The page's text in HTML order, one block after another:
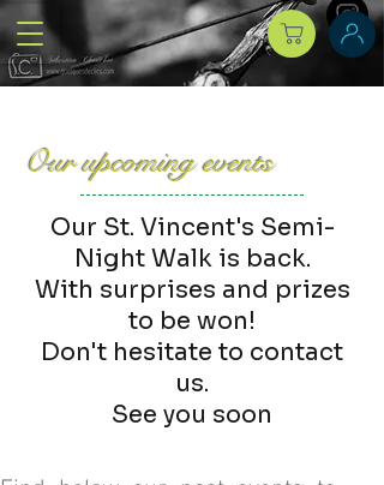
Our upcoming events
Our St. Vincent's Semi-
Night Walk is back.
With surprises and prizes
to be won!
Don't hesitate to contact
us.
See you soon